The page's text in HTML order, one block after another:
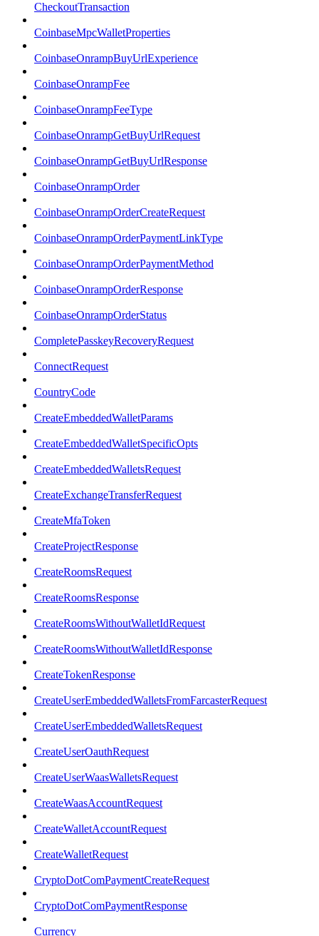
CheckoutTransaction
CoinbaseMpcWalletProperties
CoinbaseOnrampBuyUrlExperience
CoinbaseOnrampFee
CoinbaseOnrampFeeType
CoinbaseOnrampGetBuyUrlRequest
CoinbaseOnrampGetBuyUrlResponse
CoinbaseOnrampOrder
CoinbaseOnrampOrderCreateRequest
CoinbaseOnrampOrderPaymentLinkType
CoinbaseOnrampOrderPaymentMethod
CoinbaseOnrampOrderResponse
CoinbaseOnrampOrderStatus
CompletePasskeyRecoveryRequest
ConnectRequest
CountryCode
CreateEmbeddedWalletParams
CreateEmbeddedWalletSpecificOpts
CreateEmbeddedWalletsRequest
CreateExchangeTransferRequest
CreateMfaToken
CreateProjectResponse
CreateRoomsRequest
CreateRoomsResponse
CreateRoomsWithoutWalletIdRequest
CreateRoomsWithoutWalletIdResponse
CreateTokenResponse
CreateUserEmbeddedWalletsFromFarcasterRequest
CreateUserEmbeddedWalletsRequest
CreateUserOauthRequest
CreateUserWaasWalletsRequest
CreateWaasAccountRequest
CreateWalletAccountRequest
CreateWalletRequest
CryptoDotComPaymentCreateRequest
CryptoDotComPaymentResponse
Currency